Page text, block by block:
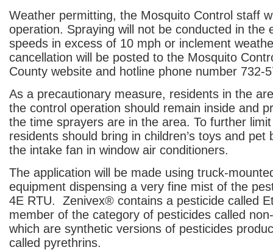
Weather permitting, the Mosquito Control staff
operation. Spraying will not be conducted in the
speeds in excess of 10 mph or inclement
cancellation will be posted to the Mosquito
County website and hotline phone number 732-
As a precautionary measure, residents in the
the control operation should remain inside and
the time sprayers are in the area. To further
residents should bring in children’s toys and pet
the intake fan in window air conditioners.
The application will be made using truck-
equipment dispensing a very fine mist of the
4E RTU. Zenivex® contains a pesticide called
member of the category of pesticides called
which are synthetic versions of pesticides
called pyrethrins.